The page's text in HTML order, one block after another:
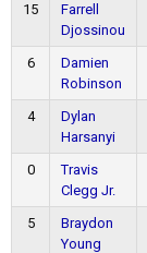
15
Farrell
Djossinou
6
Damien
Robinson
4
Dylan
Harsanyi
0
Travis
Clegg Jr.
5
Braydon
Young